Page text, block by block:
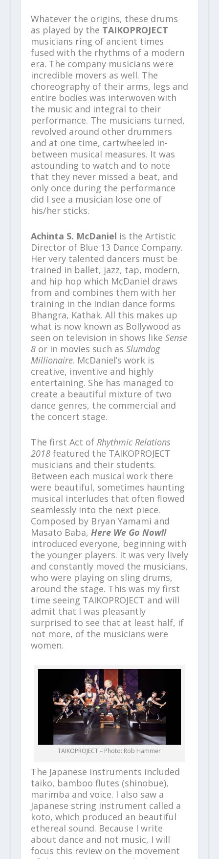
Whatever the origins, these drums
as played by the TAIKOPROJECT
musicians ring of ancient times
fused with the rhythms of a modern
era. The company musicians were
incredible movers as well. The
choreography of their arms, legs and
entire bodies was interwoven with
the music and integral to their
performance. The musicians turned,
revolved around other drummers
and at one time, cartwheeled in-
between musical measures. It was
astounding to watch and to note
that they never missed a beat, and
only once during the performance
did I see a musician lose one of
his/her sticks.
Achinta S. McDaniel is the Artistic
Director of Blue 13 Dance Company.
Her very talented dancers must be
trained in ballet, jazz, tap, modern,
and hip hop which McDaniel draws
from and combines them with her
training in the Indian dance forms
Bhangra, Kathak. All this makes up
what is now known as Bollywood as
seen on television in shows like Sense
8or in movies such as Slumdog
Millionaire. McDaniel’s work is
creative, inventive and highly
entertaining. She has managed to
create a beautiful mixture of two
dance genres, the commercial and
the concert stage.
The first Act of Rhythmic Relations
2018featured the TAIKOPROJECT
musicians and their students.
Between each musical work there
were beautiful, sometimes haunting
musical interludes that often flowed
seamlessly into the next piece.
Composed by Bryan Yamami and
Masato Baba, Here We Go Now!!
introduced everyone, beginning with
the younger players. It was very lively
and constantly moved the musicians,
who were playing on sling drums,
around the stage. This was my first
time seeing TAIKOPROJECT and will
admit that I was pleasantly
surprised to see that at least half, if
not more, of the musicians were
women.
TAIKOPROJECT – Photo: Rob Hammer
The Japanese instruments included
taiko, bamboo flutes (shinobue),
marimba and voice. I also saw a
Japanese string instrument called a
koto, which produced an beautiful
ethereal sound. Because I write
about dance and not music, I will
focus this review on the movement